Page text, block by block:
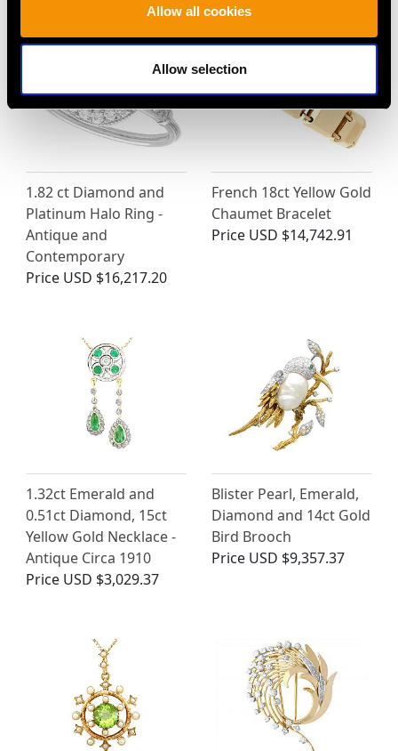
Allow all cookies
Allow selection
1.82 ct Diamond and
Platinum Halo Ring -
Antique and
Contemporary
Price USD $16,217.20
French 18ct Yellow Gold
Chaumet Bracelet
Price USD $14,742.91
1.32ct Emerald and
0.51ct Diamond, 15ct
Yellow Gold Necklace -
Antique Circa 1910
Price USD $3,029.37
Blister Pearl, Emerald,
Diamond and 14ct Gold
Bird Brooch
Price USD $9,357.37